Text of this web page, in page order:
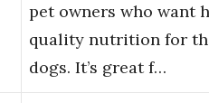
pet owners who want
quality nutrition for
dogs. It’s great f…